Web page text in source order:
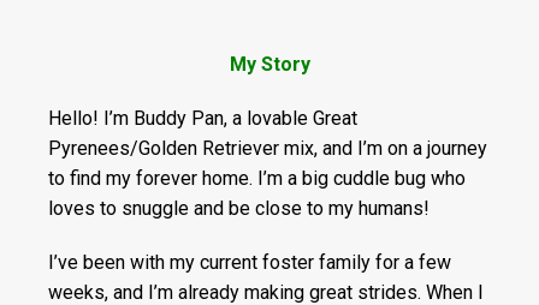
My Story
Hello! I’m Buddy Pan, a lovable Great
Pyrenees/Golden Retriever mix, and I’m on a journey
to find my forever home. I’m a big cuddle bug who
loves to snuggle and be close to my humans!
I’ve been with my current foster family for a few
weeks, and I’m already making great strides. When I